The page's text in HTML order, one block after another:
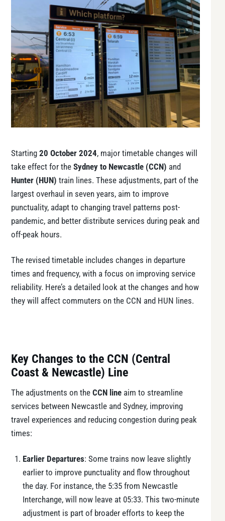
Starting 20 October 2024, major timetable changes will
take effect for the Sydney to Newcastle (CCN) and
Hunter (HUN) train lines. These adjustments, part of the
largest overhaul in seven years, aim to improve
punctuality, adapt to changing travel patterns post-
pandemic, and better distribute services during peak and
off-peak hours.
The revised timetable includes changes in departure
times and frequency, with a focus on improving service
reliability. Here’s a detailed look at the changes and how
they will affect commuters on the CCN and HUN lines.
Key Changes to the CCN (Central
Coast & Newcastle) Line
The adjustments on the CCN line aim to streamline
services between Newcastle and Sydney, improving
travel experiences and reducing congestion during peak
times:
Earlier Departures: Some trains now leave slightly
earlier to improve punctuality and flow throughout
the day. For instance, the 5:35 from Newcastle
Interchange, will now leave at 05:33. This two-minute
adjustment is part of broader efforts to keep the